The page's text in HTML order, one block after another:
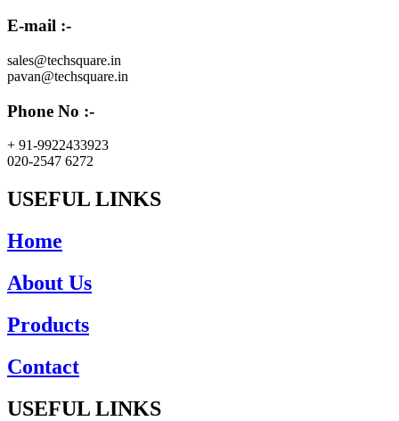
E-mail :-
sales@techsquare.in
pavan@techsquare.in
Phone No :-
+ 91-9922433923
020-2547 6272
USEFUL LINKS
Home
About Us
Products
Contact
USEFUL LINKS